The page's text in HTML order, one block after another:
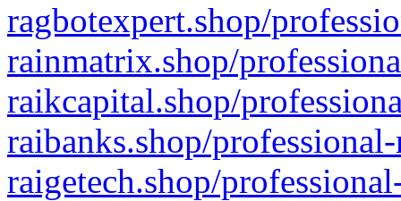
ragbotexpert.shop/
rainmatrix.shop/
raikcapital.shop/
raibanks.shop/
raigetech.shop/